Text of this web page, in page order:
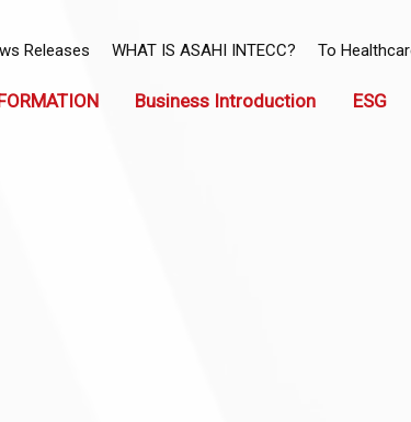
Business Introduction ESG
Releases WHAT IS ASAHI INTECC? To